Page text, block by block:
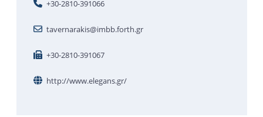
+30-2810-391066
tavernarakis@imbb.forth.gr
+30-2810-391067
http://www.elegans.gr/